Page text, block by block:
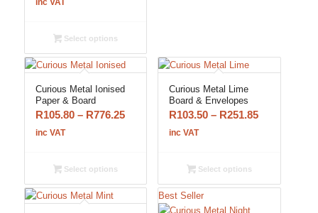
R251.85
inc VAT
Select options
Curious Metal Ionised
Paper & Board
R105.80 – R776.25Price
R776.25
inc VAT
Select options
Curious Metal Lime
Board & Envelopes
R103.50 – R251.85Price
R251.85
inc VAT
Select options
Best Seller